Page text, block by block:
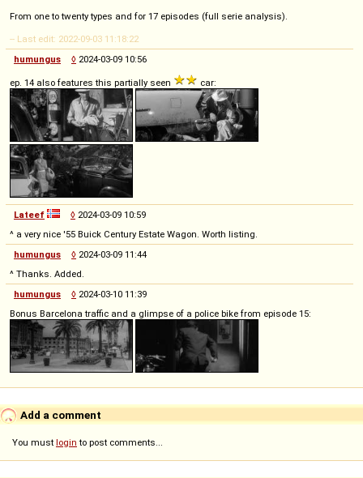
From one to twenty types and for 17 episodes (full serie analysis).
-- Last edit: 2022-09-03 11:18:22
humungus
◊ 2024-03-09 10:56
ep. 14 also features this partially seen car:
Lateef ◊ 2024-03-09 10:59
^ a very nice '55 Buick Century Estate Wagon. Worth listing.
humungus
◊ 2024-03-09 11:44
^ Thanks. Added.
humungus
◊ 2024-03-10 11:39
Bonus Barcelona traffic and a glimpse of a police bike from episode 15:
Add a comment
You must login to post comments...